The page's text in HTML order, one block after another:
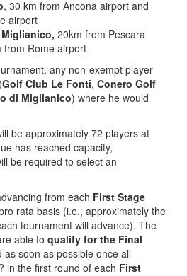
, 30 km from Ancona airport and
airport
20km from Pescara
from Rome airport
any non-exempt player
Golf Club Le Fonti, Conero Golf
di Miglianico) where he would
be approximately 72 players at
has reached capacity,
be required to select an
from each First Stage
rata basis (i.e., approximately the
tournament will advance). The
able to qualify forthe Final
as soon as possible once all
in the first round of each First